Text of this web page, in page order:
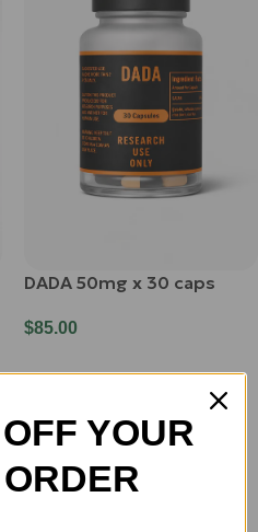
DADA 50mg x 30 caps
$85.00
YOUR